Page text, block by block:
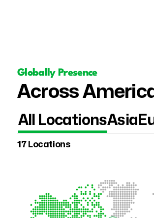
Globally Presence
Across
All LocationsAsia
17 Locations